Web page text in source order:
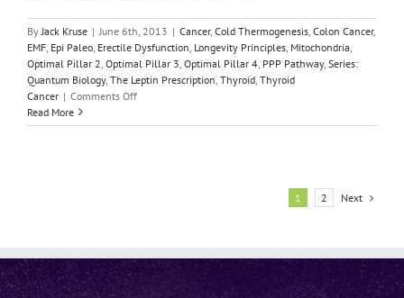
By Jack Kruse | June 6th, 2013 | Cancer, Cold Thermogenesis Colon Cancer,
EMF Epi Paleo Erectile Dysfunction Longevity Principles Mitochondria
Optimal Pillar 2 Optimal Pillar 3 Optimal Pillar 4 PPP Pathway, Series:
Quantum Biology, The Leptin Prescription Thyroid Thyroid
Cancer | Comments Offon
Biology
Read More
1 2 Next